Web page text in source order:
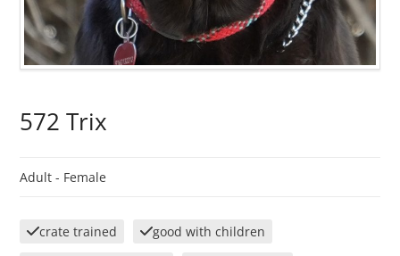
572 Trix
Adult - Female
crate trained
good with children